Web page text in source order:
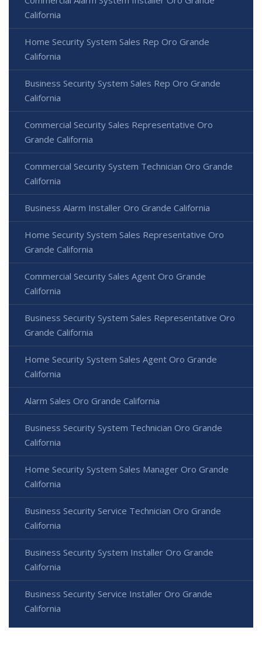
California
Home Security System Sales Rep Oro Grande
California
Business Security System Sales Rep Oro Grande
California
Commercial Security Sales Representative Oro
Grande California
Commercial Security System Technician Oro Grande
California
Business Alarm Installer Oro Grande California
Home Security System Sales Representative Oro
Grande California
Commercial Security Sales Agent Oro Grande
California
Business Security System Sales Representative Oro
Grande California
Home Security System Sales Agent Oro Grande
California
Alarm Sales Oro Grande California
Business Security System Technician Oro Grande
California
Home Security System Sales Manager Oro Grande
California
Business Security Service Technician Oro Grande
California
Business Security System Installer Oro Grande
California
Business Security Service Installer Oro Grande
California